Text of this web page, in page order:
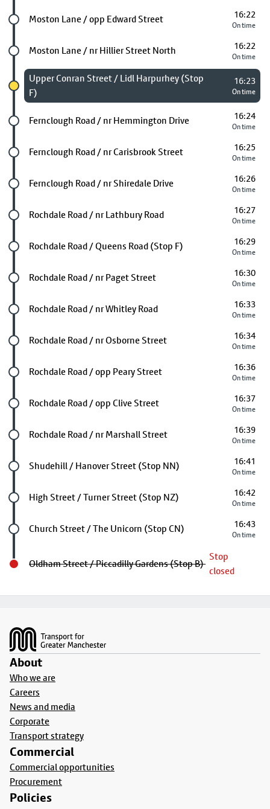
Future stop
Moston Lane / opp Edward Street 16:22
On time
Future stop
Moston Lane / nr Hillier Street North 16:22
On time
Chosen stop
Upper Conran Street / Lidl Harpurhey (Stop
F)
16:23
On time
Future stop
Fernclough Road / nr Hemmington Drive 16:24
On time
Future stop
Fernclough Road / nr Carisbrook Street 16:25
On time
Future stop
Fernclough Road / nr Shiredale Drive 16:26
On time
Future stop
Rochdale Road / nr Lathbury Road 16:27
On time
Future stop
Rochdale Road / Queens Road (Stop F) 16:29
On time
Future stop
Rochdale Road / nr Paget Street 16:30
On time
Future stop
Rochdale Road / nr Whitley Road 16:33
On time
Future stop
Rochdale Road / nr Osborne Street 16:34
On time
Future stop
Rochdale Road / opp Peary Street 16:36
On time
Future stop
Rochdale Road / opp Clive Street 16:37
On time
Future stop
Rochdale Road / nr Marshall Street 16:39
On time
Future stop
Shudehill / Hanover Street (Stop NN) 16:41
On time
Future stop
High Street / Turner Street (Stop NZ) 16:42
On time
Future stop
Church Street / The Unicorn (Stop CN) 16:43
On time
Oldham Street / Piccadilly Gardens (Stop B)
Stop
closed
About
Who we are
Careers
News and media
Corporate
Transport strategy
Commercial
Commercial opportunities
Procurement
Policies